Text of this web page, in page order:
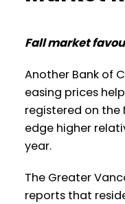
Printable
Printable
Data
Printable
Data
Printable
Data
Printable
Fall market
Another Bank of
easing prices
registered on the
edge higher
year.
The Greater
reports that